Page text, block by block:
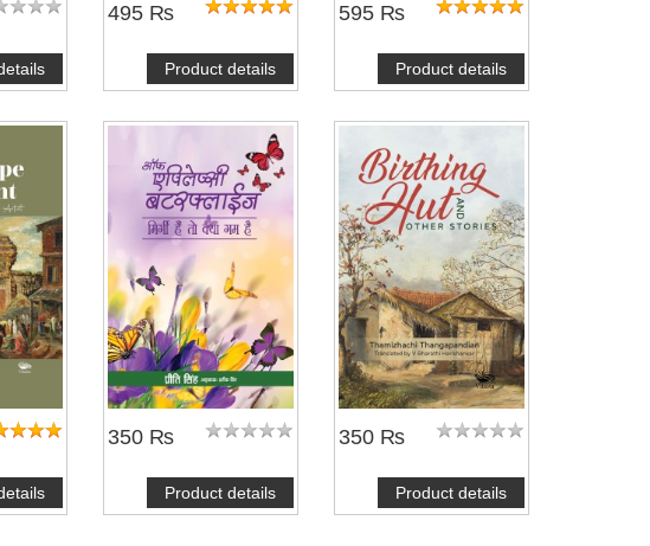
495 ₨
Product details
595 ₨
Product details
350 ₨
Product details
350 ₨
Product details